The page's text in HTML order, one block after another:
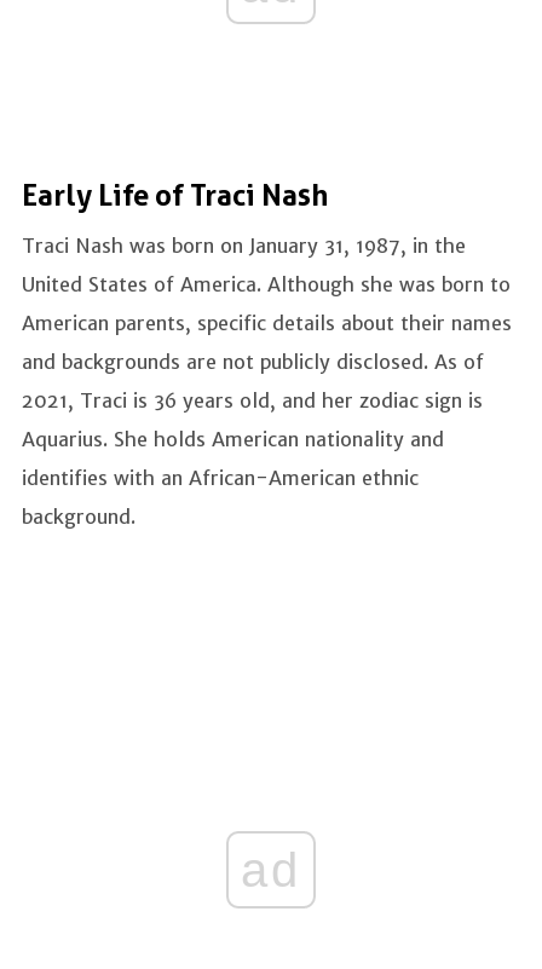
Early Life of Traci Nash
Traci Nash was born on January 31, 1987, in the
United States of America. Although she was born to
American parents, specific details about their names
and backgrounds are not publicly disclosed. As of
2021, Traci is 36 years old, and her zodiac sign is
Aquarius. She holds American nationality and
identifies with an African-American ethnic
background.
ad